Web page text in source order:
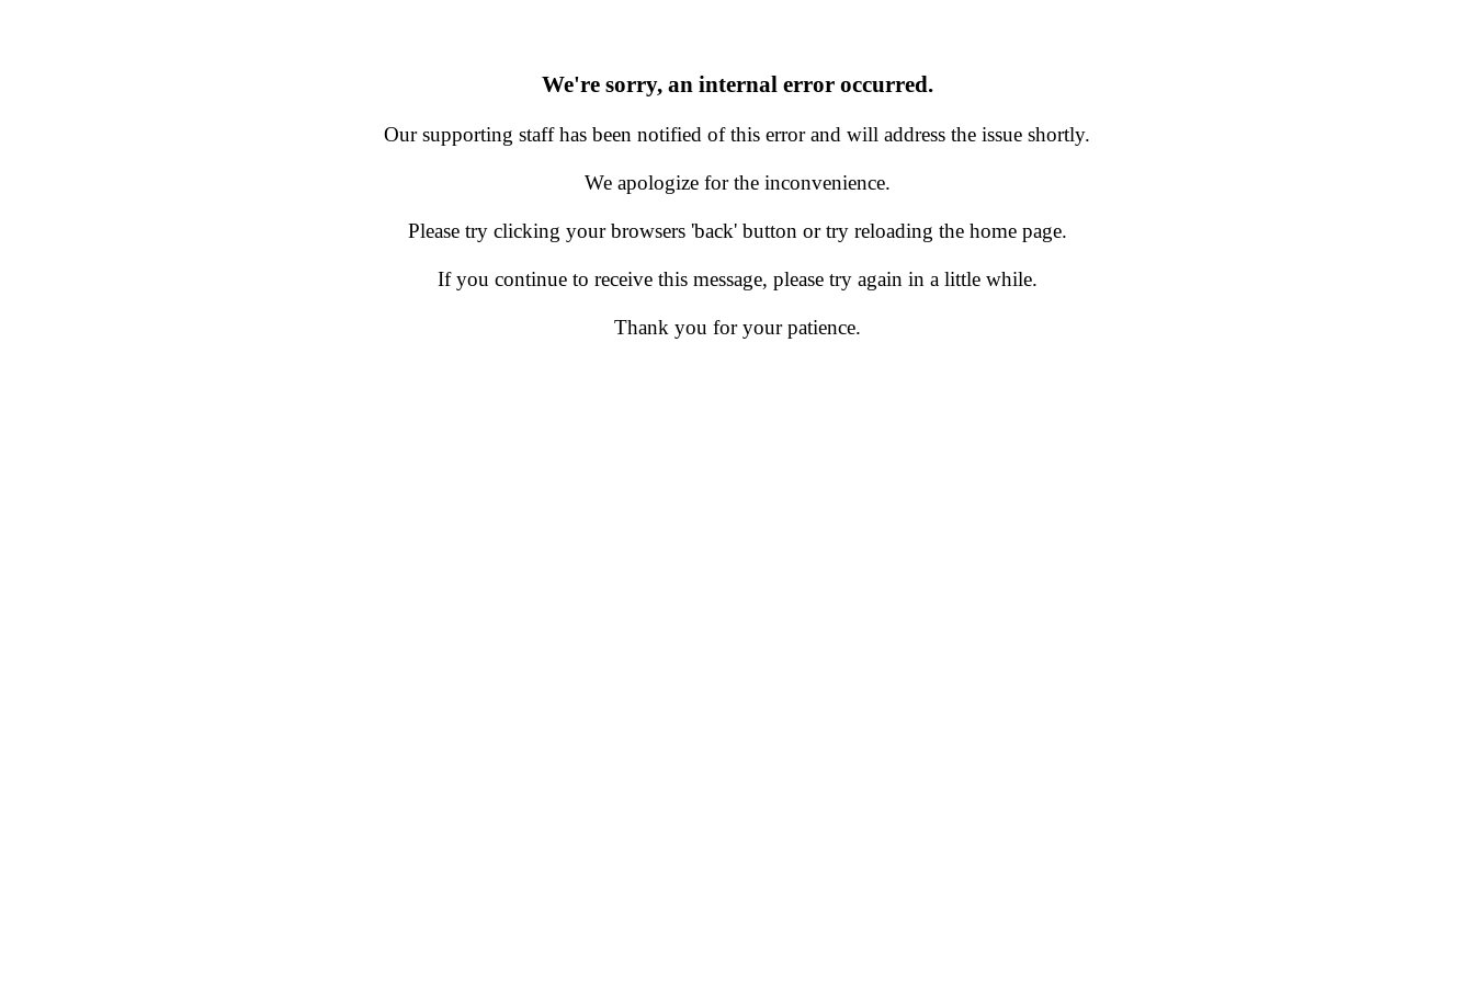
We're sorry, an internal error occurred.
Our supporting staff has been notified of this error and will address the issue shortly.
We apologize for the inconvenience.
Please try clicking your browsers 'back' button or try reloading the home page.
If you continue to receive this message, please try again in a little while.
Thank you for your patience.